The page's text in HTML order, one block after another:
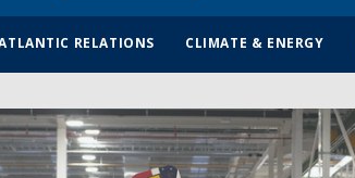
RELATIONS CLIMATE & ENERGY